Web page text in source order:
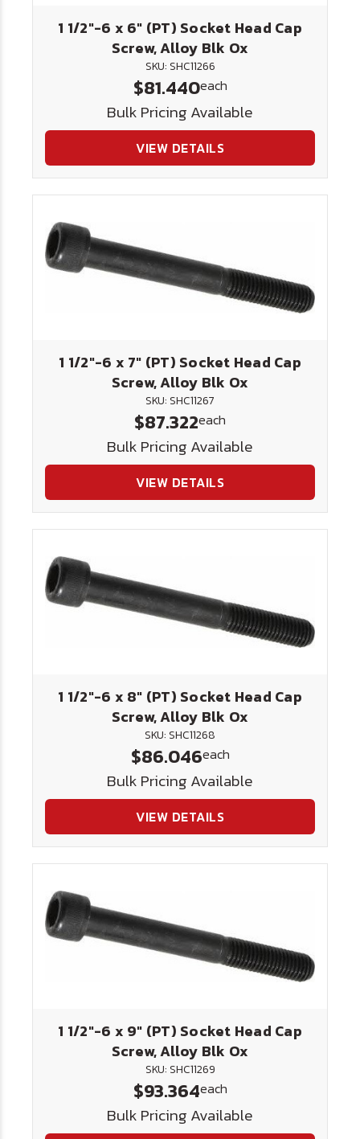
1 1/2"-6 x 6" (PT) Socket Head Cap
Screw, Alloy Blk Ox
SKU: SHC11266
$81.440each
Bulk Pricing Available
VIEW DETAILS
1 1/2"-6 x 7" (PT) Socket Head Cap
Screw, Alloy Blk Ox
SKU: SHC11267
$87.322each
Bulk Pricing Available
VIEW DETAILS
1 1/2"-6 x 8" (PT) Socket Head Cap
Screw, Alloy Blk Ox
SKU: SHC11268
$86.046each
Bulk Pricing Available
VIEW DETAILS
1 1/2"-6 x 9" (PT) Socket Head Cap
Screw, Alloy Blk Ox
SKU: SHC11269
$93.364each
Bulk Pricing Available